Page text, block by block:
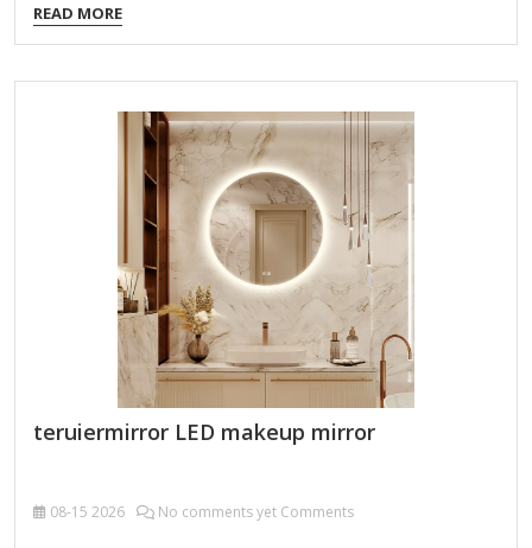
with bird motifs, adding a touch of sophistication and
artistry to any space. ✔ High-Quality Materials – Made from
durable metal (often iron, brass, or gold/silver-toned alloy)
with a polished or antique finish. ✔ Versatile Decor – Perfect
for living rooms, bedrooms, entryways, or bathrooms,
enhancing both modern and classic interiors. ✔ Functional &
Stylish – Serves as both a decorative accent and a
READ MORE
teruiermirror LED makeup mirror
08-15 2026 No comments yet Comments